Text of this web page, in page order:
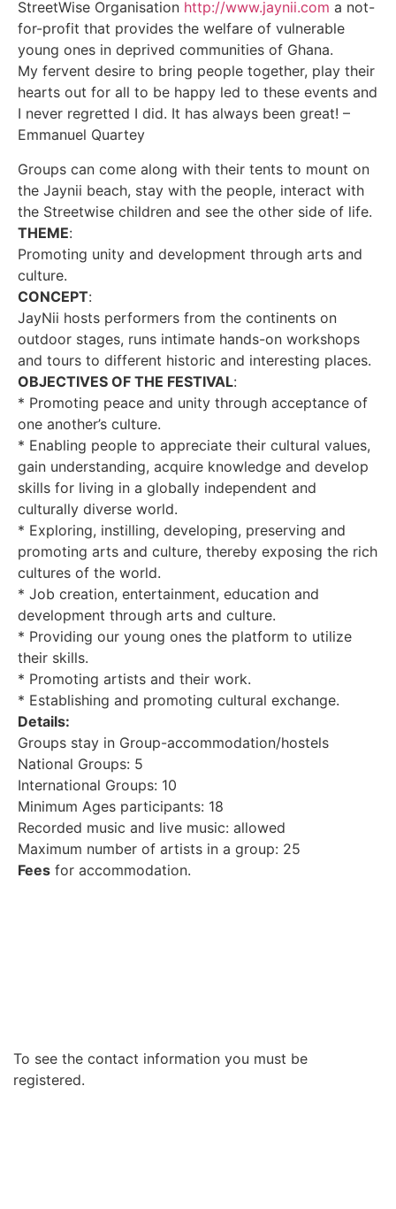
StreetWise Organisation http://www.jaynii.com a not-
for-profit that provides the welfare of vulnerable
young ones in deprived communities of Ghana.
My fervent desire to bring people together, play their
hearts out for all to be happy led to these events and
I never regretted I did. It has always been great! –
Emmanuel Quartey
Groups can come along with their tents to mount on
the Jaynii beach, stay with the people, interact with
the Streetwise children and see the other side of life.​
THEME:
Promoting unity and development through arts and
culture.
CONCEPT:
JayNii hosts performers from the continents on
outdoor stages, runs intimate hands-on workshops
and tours to different historic and interesting places.
OBJECTIVES OF THE FESTIVAL:
* Promoting peace and unity through acceptance of
one another’s culture.
* Enabling people to appreciate their cultural values,
gain understanding, acquire knowledge and develop
skills for living in a globally independent and
culturally diverse world.
* Exploring, instilling, developing, preserving and
promoting arts and culture, thereby exposing the rich
cultures of the world.
* Job creation, entertainment, education and
development through arts and culture.
* Providing our young ones the platform to utilize
their skills.
* Promoting artists and their work.
* Establishing and promoting cultural exchange.
Details:
Groups stay in Group-accommodation/hostels
National Groups: 5
International Groups: 10
Minimum Ages participants: 18
Recorded music and live music: allowed
Maximum number of artists in a group: 25
Fees for accommodation.
To see the contact information you must be
registered.